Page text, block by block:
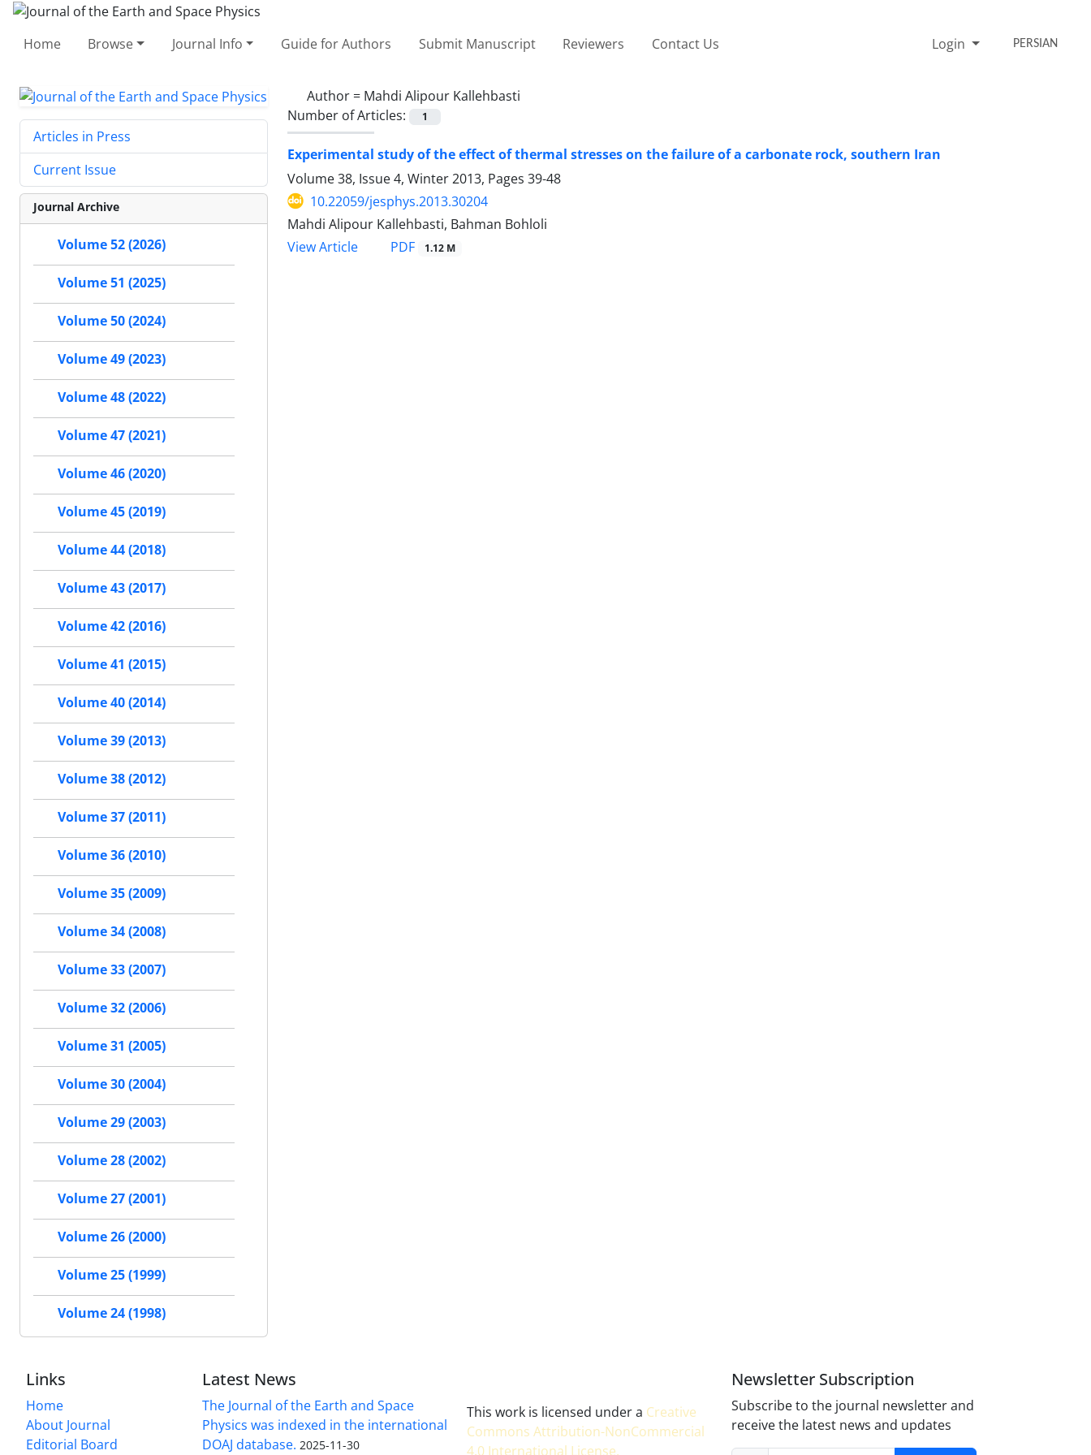
Home Browse Journal Info Guide for Authors Submit Manuscript Reviewers Contact Us Login PERSIAN
Author = Mahdi Alipour Kallehbasti
Number of Articles:
1
Experimental study of the effect of thermal stresses on the failure of a carbonate rock, southern Iran
Volume 38, Issue 4, Winter 2013, Pages 39-48
10.22059/jesphys.2013.30204
Mahdi Alipour Kallehbasti, Bahman Bohloli
View Article
PDF 1.12 M
Articles in Press
Current Issue
Journal Archive
Volume 52 (2026)
Volume 51 (2025)
Volume 50 (2024)
Volume 49 (2023)
Volume 48 (2022)
Volume 47 (2021)
Volume 46 (2020)
Volume 45 (2019)
Volume 44 (2018)
Volume 43 (2017)
Volume 42 (2016)
Volume 41 (2015)
Volume 40 (2014)
Volume 39 (2013)
Volume 38 (2012)
Volume 37 (2011)
Volume 36 (2010)
Volume 35 (2009)
Volume 34 (2008)
Volume 33 (2007)
Volume 32 (2006)
Volume 31 (2005)
Volume 30 (2004)
Volume 29 (2003)
Volume 28 (2002)
Volume 27 (2001)
Volume 26 (2000)
Volume 25 (1999)
Volume 24 (1998)
Links
Home
About Journal
Editorial Board
Latest News
The Journal of the Earth and Space
Physics was indexed in the international
DOAJ database. 2025-11-30
This work is licensed under a Creative
Commons Attribution-NonCommercial
4.0 International License.
Newsletter Subscription
Subscribe to the journal newsletter and
receive the latest news and updates